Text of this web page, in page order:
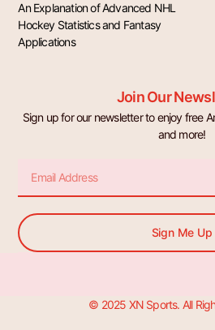
An Explanation of Advanced NHL
Hockey Statistics and Fantasy
Applications
Join Our
Sign up for our newsletter to enjoy free
and more!
Sign Me Up
© 2025 XN Sports. All